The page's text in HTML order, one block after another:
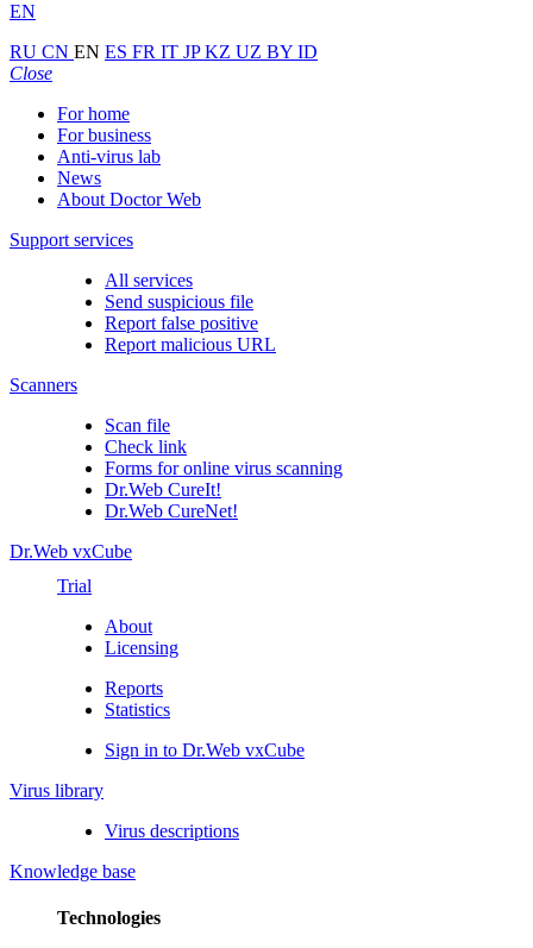
EN
RU CN EN ES FR IT JPKZ UZ BY ID
Close
For home
For business
Anti-virus lab
News
About Doctor Web
Support services
All services
Send suspicious file
Report false positive
Report malicious URL
Scanners
Scan file
Check link
Forms for online virus scanning
Dr.Web CureIt!
Dr.Web CureNet!
Dr.Web vxCube
Trial
About
Licensing
Reports
Statistics
Sign in to Dr.Web vxCube
Virus library
Virus descriptions
Knowledge base
Technologies